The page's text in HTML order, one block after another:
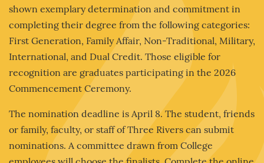
shown exemplary determination and commitment in
completing their degree from the following categories:
First Generation, Family Affair, Non-Traditional, Military,
International, and Dual Credit. Those eligible for
recognition are graduates participating in the 2026
Commencement Ceremony.
The nomination deadline is April 8. The student, friends
or family, faculty, or staff of Three Rivers can submit
nominations. A committee drawn from College